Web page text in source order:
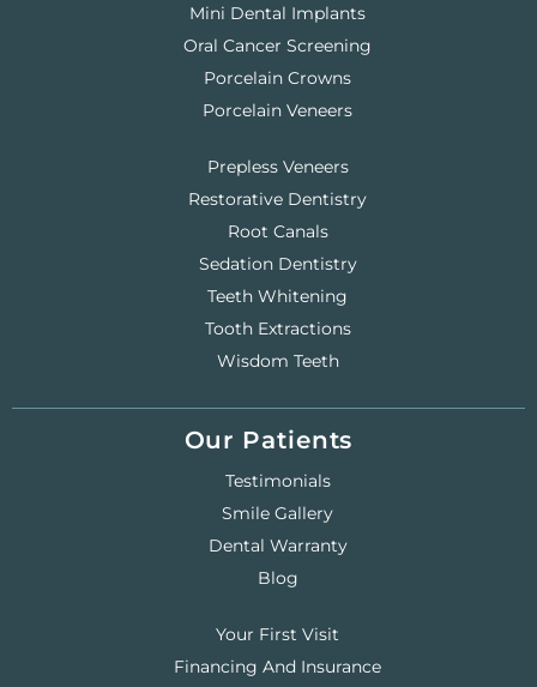
Mini Dental Implants
Oral Cancer Screening
Porcelain Crowns
Porcelain Veneers
Prepless Veneers
Restorative Dentistry
Root Canals
Sedation Dentistry
Teeth Whitening
Tooth Extractions
Wisdom Teeth
Our Patients
Testimonials
Smile Gallery
Dental Warranty
Blog
Your First Visit
Financing And Insurance